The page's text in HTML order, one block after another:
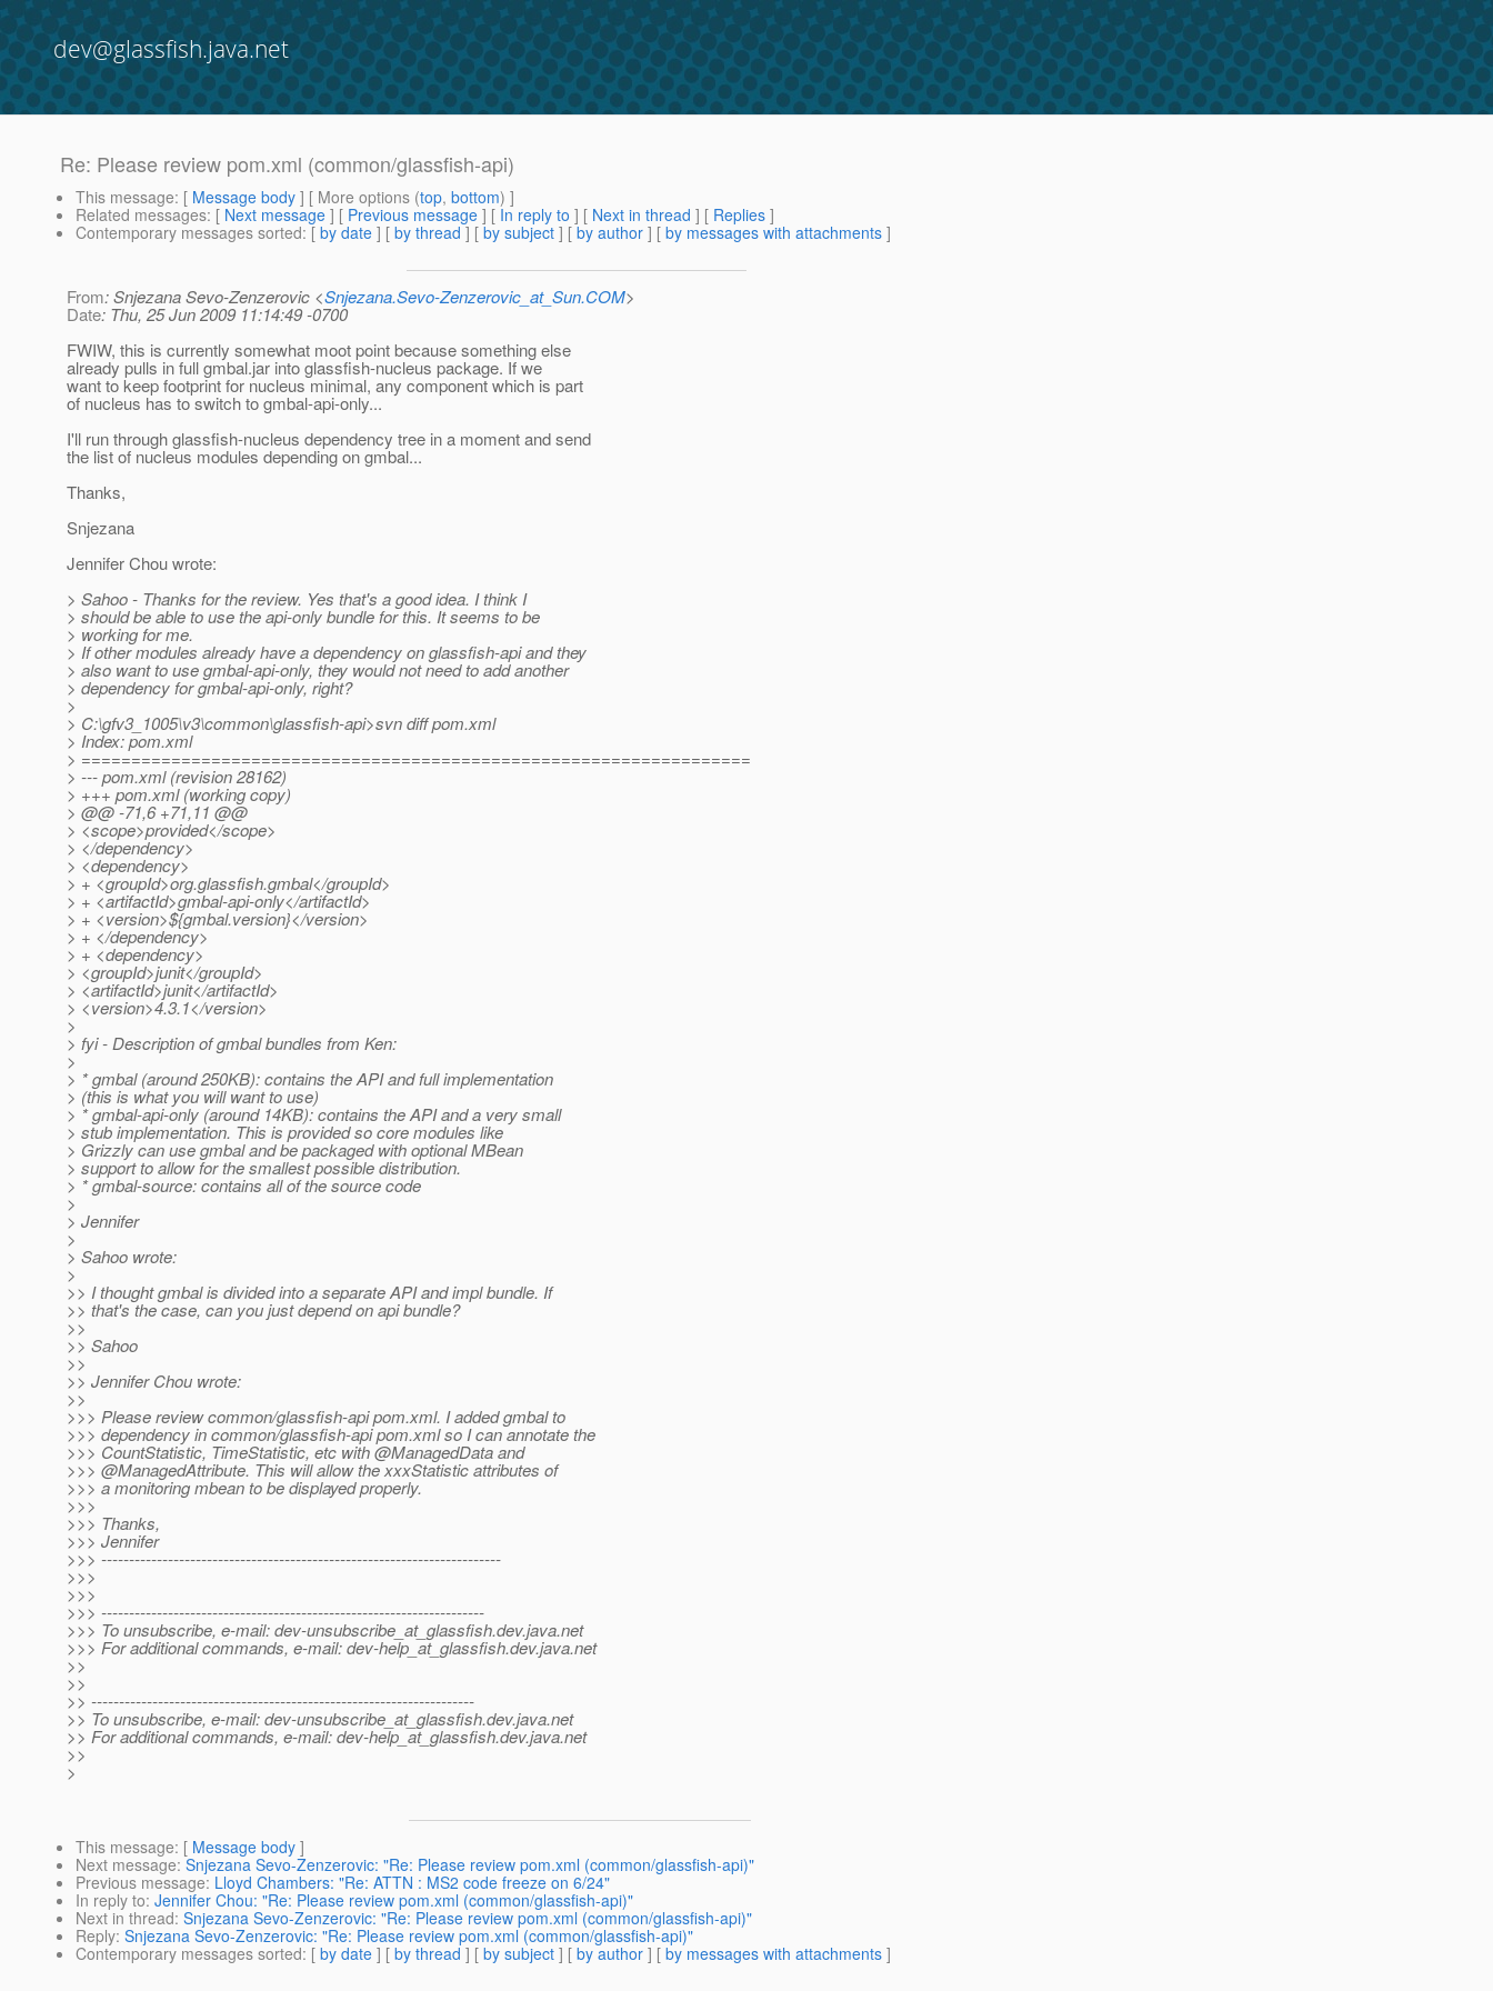
dev@glassfish.java.net
Re: Please review pom.xml (common/glassfish-api)
This message: [ Message body ] [ More options (top, bottom) ]
Related messages: [ Next message ] [ Previous message ] [ In reply to ] [ Next in thread ] [ Replies ]
Contemporary messages sorted: [ by date ] [ by thread ] [ by subject ] [ by author ] [ by messages with attachments ]
From: Snjezana Sevo-Zenzerovic <Snjezana.Sevo-Zenzerovic_at_Sun.COM>
Date: Thu, 25 Jun 2009 11:14:49 -0700
FWIW, this is currently somewhat moot point because something else
already pulls in full gmbal.jar into glassfish-nucleus package. If we
want to keep footprint for nucleus minimal, any component which is part
of nucleus has to switch to gmbal-api-only...
I'll run through glassfish-nucleus dependency tree in a moment and send
the list of nucleus modules depending on gmbal...
Thanks,
Snjezana
Jennifer Chou wrote:
> Sahoo - Thanks for the review. Yes that's a good idea. I think I
> should be able to use the api-only bundle for this. It seems to be
> working for me.
> If other modules already have a dependency on glassfish-api and they
> also want to use gmbal-api-only, they would not need to add another
> dependency for gmbal-api-only, right?
>
> C:\gfv3_1005\v3\common\glassfish-api>svn diff pom.xml
> Index: pom.xml
> ===================================================================
> --- pom.xml (revision 28162)
> +++ pom.xml (working copy)
> @@ -71,6 +71,11 @@
> <scope>provided</scope>
> </dependency>
> <dependency>
> + <groupId>org.glassfish.gmbal</groupId>
> + <artifactId>gmbal-api-only</artifactId>
> + <version>${gmbal.version}</version>
> + </dependency>
> + <dependency>
> <groupId>junit</groupId>
> <artifactId>junit</artifactId>
> <version>4.3.1</version>
>
> fyi - Description of gmbal bundles from Ken:
>
> * gmbal (around 250KB): contains the API and full implementation
> (this is what you will want to use)
> * gmbal-api-only (around 14KB): contains the API and a very small
> stub implementation. This is provided so core modules like
> Grizzly can use gmbal and be packaged with optional MBean
> support to allow for the smallest possible distribution.
> * gmbal-source: contains all of the source code
>
> Jennifer
>
> Sahoo wrote:
>
>> I thought gmbal is divided into a separate API and impl bundle. If
>> that's the case, can you just depend on api bundle?
>>
>> Sahoo
>>
>> Jennifer Chou wrote:
>>
>>> Please review common/glassfish-api pom.xml. I added gmbal to
>>> dependency in common/glassfish-api pom.xml so I can annotate the
>>> CountStatistic, TimeStatistic, etc with @ManagedData and
>>> @ManagedAttribute. This will allow the xxxStatistic attributes of
>>> a monitoring mbean to be displayed properly.
>>>
>>> Thanks,
>>> Jennifer
>>> ------------------------------------------------------------------------
>>>
>>>
>>> ---------------------------------------------------------------------
>>> To unsubscribe, e-mail: dev-unsubscribe_at_glassfish.dev.java.net
>>> For additional commands, e-mail: dev-help_at_glassfish.dev.java.net
>>
>>
>> ---------------------------------------------------------------------
>> To unsubscribe, e-mail: dev-unsubscribe_at_glassfish.dev.java.net
>> For additional commands, e-mail: dev-help_at_glassfish.dev.java.net
>>
>
This message: [ Message body ]
Next message: Snjezana Sevo-Zenzerovic: "Re: Please review pom.xml (common/glassfish-api)"
Previous message: Lloyd Chambers: "Re: ATTN : MS2 code freeze on 6/24"
In reply to: Jennifer Chou: "Re: Please review pom.xml (common/glassfish-api)"
Next in thread: Snjezana Sevo-Zenzerovic: "Re: Please review pom.xml (common/glassfish-api)"
Reply: Snjezana Sevo-Zenzerovic: "Re: Please review pom.xml (common/glassfish-api)"
Contemporary messages sorted: [ by date ] [ by thread ] [ by subject ] [ by author ] [ by messages with attachments ]